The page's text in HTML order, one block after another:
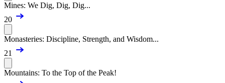
Mines: We Dig, Dig, Dig...
20
Monasteries: Discipline, Strength, and Wisdom...
21
Mountains: To the Top of the Peak!